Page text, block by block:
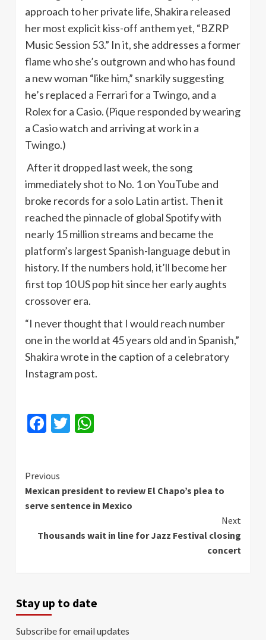
approach to her private life, Shakira released
her most explicit kiss-off anthem yet, “BZRP
Music Session 53.” In it, she addresses a former
flame who she’s outgrown and who has found
a new woman “like him,” snarkily suggesting
he’s replaced a Ferrari for a Twingo, and a
Rolex for a Casio. (Pique responded by wearing
a Casio watch and arriving at work in a
Twingo.)
After it dropped last week, the song
immediately shot to No. 1 on YouTube and
broke records for a solo Latin artist. Then it
reached the pinnacle of global Spotify with
nearly 15 million streams and became the
platform’s largest Spanish-language debut in
history. If the numbers hold, it’ll become her
first top 10 US pop hit since her early aughts
crossover era.
“I never thought that I would reach number
one in the world at 45 years old and in Spanish,”
Shakira wrote in the caption of a celebratory
Instagram post.
Facebook
Twitter
Continue
Reading
Previous
Mexican president to review El Chapo’s plea to
serve sentence in Mexico
Next
Thousands wait in line for Jazz Festival closing
concert
Stay up to date
Subscribe for email updates